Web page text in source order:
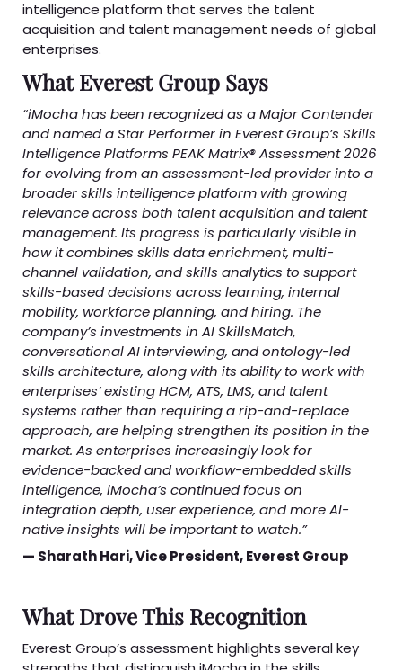
intelligence platform that serves the talent
acquisition and talent management needs of global
enterprises.
What Everest Group Says
“iMocha has been recognized as a Major Contender
and named a Star Performer in Everest Group’s Skills
Intelligence Platforms PEAK Matrix® Assessment 2026
for evolving from an assessment-led provider into a
broader skills intelligence platform with growing
relevance across both talent acquisition and talent
management. Its progress is particularly visible in
how it combines skills data enrichment, multi-
channel validation, and skills analytics to support
skills-based decisions across learning, internal
mobility, workforce planning, and hiring. The
company’s investments in AI SkillsMatch,
conversational AI interviewing, and ontology-led
skills architecture, along with its ability to work with
enterprises’ existing HCM, ATS, LMS, and talent
systems rather than requiring a rip-and-replace
approach, are helping strengthen its position in the
market. As enterprises increasingly look for
evidence-backed and workflow-embedded skills
intelligence, iMocha’s continued focus on
integration depth, user experience, and more AI-
native insights will be important to watch.”
— Sharath Hari, Vice President, Everest Group
What Drove This Recognition
Everest Group’s assessment highlights several key